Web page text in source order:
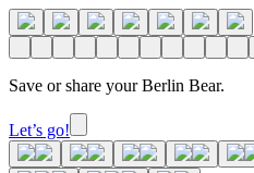
Save or share your Berlin Bear.
Let’s go!